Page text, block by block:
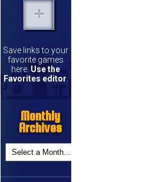
Save links to your
favorite games
here. Use the
Favorites editor.
Monthly
Archives